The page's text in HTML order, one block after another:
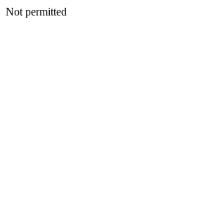
Not permitted